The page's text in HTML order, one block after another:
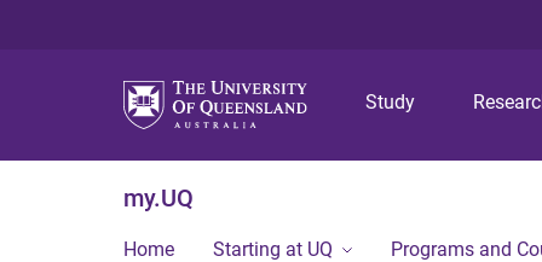
Study
my.UQ
Home Starting at UQ Programs and